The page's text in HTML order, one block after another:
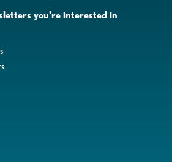
you're interested in